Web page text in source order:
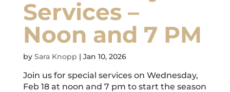
Services –
Noon and 7 PM
by Sara Knopp | Jan 10, 2026
Join us for special services on Wednesday,
Feb 18 at noon and 7 pm to start the season